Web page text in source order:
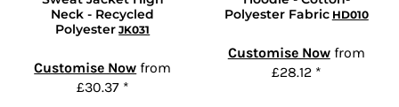
Neck - Recycled
Polyester JK031
Customise Now from
£30.37 *
Polyester Fabric HD010
Customise Nowfrom
£28.12 *